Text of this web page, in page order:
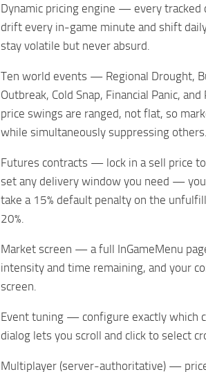
Dynamic pricing engine — every tracked
drift every in-game minute and shift
stay volatile but never absurd.
Ten world events — Regional Drought,
Outbreak, Cold Snap, Financial Panic,
price swings are ranged, not flat, so
while simultaneously suppressing
Futures contracts — lock in a sell price
set any delivery window you need —
take a 15% default penalty on the
20%.
Market screen — a full InGameMenu
intensity and time remaining, and your
screen.
Event tuning — configure exactly which
dialog lets you scroll and click to select
Multiplayer (server-authoritative) —